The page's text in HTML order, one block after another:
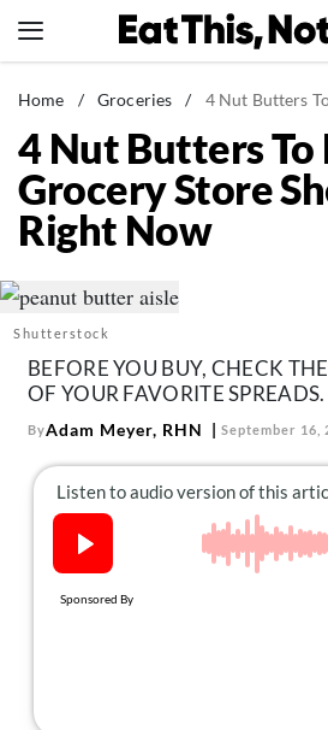
to
News
Healthy Eating
Groceries
Weight Loss
Recipes
Mind + Body
The Books
The Newsletter
About Us
Home / Groceries / 4 Nut Butters To Leave
4 Nut Butters To
Grocery Store
Right Now
Shutterstock
BEFORE YOU BUY, CHECK
OF YOUR FAVORITE SPREADS.
ByAdam Meyer, RHN September 16,